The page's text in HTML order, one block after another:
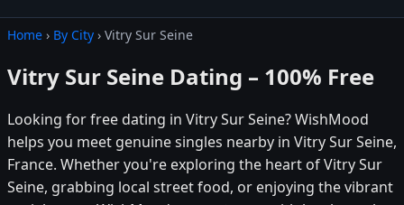
Home › By City › Vitry Sur Seine
Vitry Sur Seine Dating – 100% Free
Looking for free dating in Vitry Sur Seine? WishMood
helps you meet genuine singles nearby in Vitry Sur Seine,
France. Whether you're exploring the heart of Vitry Sur
Seine, grabbing local street food, or enjoying the vibrant